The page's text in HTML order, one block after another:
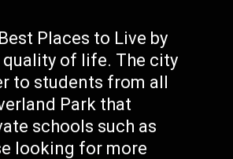
Places to Live by
of life. The city
to students from all
Park that
schools such as
looking for more